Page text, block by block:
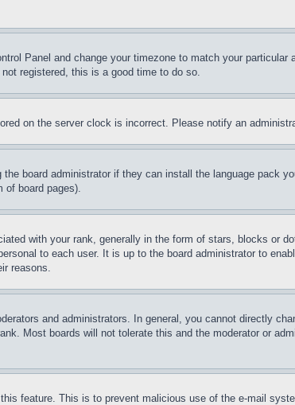
Panel and change your timezone to match your particular
registered, this is a good time to do so.
on the server clock is incorrect. Please notify an
board administrator if they can install the language pack
of board pages).
with your rank, generally in the form of stars, blocks or
to each user. It is up to the board administrator to
reasons.
and administrators. In general, you cannot directly
Most boards will not tolerate this and the moderator or
feature. This is to prevent malicious use of the e-mail